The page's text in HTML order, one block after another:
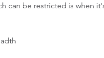
can be restricted is when